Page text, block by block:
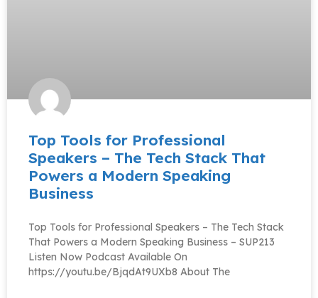
Top Tools for Professional
Speakers – The Tech Stack That
Powers a Modern Speaking
Business
Top Tools for Professional Speakers – The Tech Stack
That Powers a Modern Speaking Business – SUP213
Listen Now Podcast Available On
https://youtu.be/BjqdAt9UXb8 About The